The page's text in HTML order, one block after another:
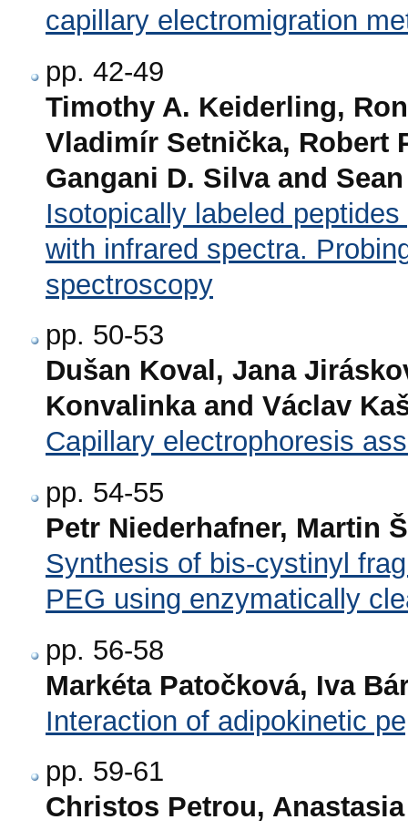
capillary electromigration
pp. 42-49
Timothy A. Keiderling,
Vladimír Setnička, Robert
Gangani D. Silva and
Isotopically labeled
with infrared spectra.
spectroscopy
pp. 50-53
Dušan Koval, Jana
Konvalinka and Václav
Capillary electrophoresis
pp. 54-55
Petr Niederhafner, Martin
Synthesis of bis-cystinyl
PEG using enzymatically
pp. 56-58
Markéta Patočková, Iva
Interaction of adipokinetic
pp. 59-61
Christos Petrou,